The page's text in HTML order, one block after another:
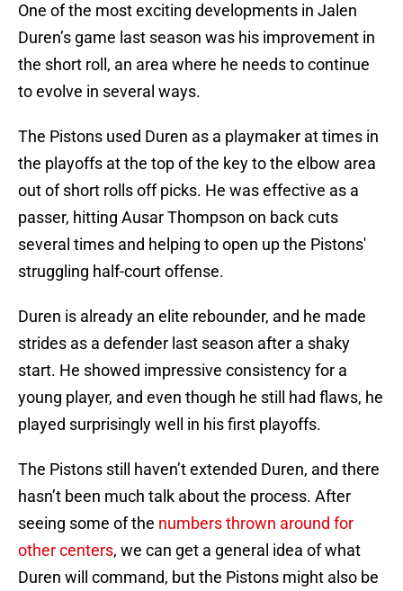
One of the most exciting developments in Jalen
Duren’s game last season was his improvement in
the short roll, an area where he needs to continue
to evolve in several ways.
The Pistons used Duren as a playmaker at times in
the playoffs at the top of the key to the elbow area
out of short rolls off picks. He was effective as a
passer, hitting Ausar Thompson on back cuts
several times and helping to open up the Pistons'
struggling half-court offense.
Duren is already an elite rebounder, and he made
strides as a defender last season after a shaky
start. He showed impressive consistency for a
young player, and even though he still had flaws, he
played surprisingly well in his first playoffs.
The Pistons still haven’t extended Duren, and there
hasn’t been much talk about the process. After
seeing some of the numbers thrown around for
other centers, we can get a general idea of what
Duren will command, but the Pistons might also be